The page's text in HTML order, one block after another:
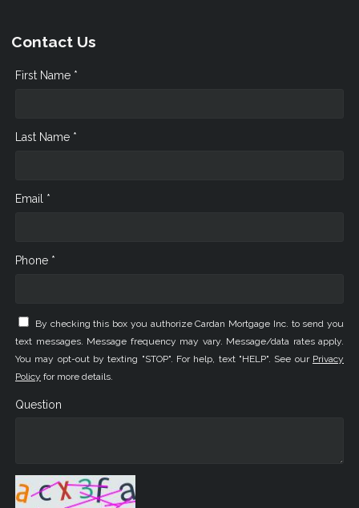
Contact Us
First Name *
Last Name *
Email *
Phone *
By checking this box you authorize Cardan Mortgage Inc. to send you
text messages. Message frequency may vary. Message/data rates apply.
You may opt-out by texting "STOP". For help, text "HELP". See our Privacy
Policy for more details.
Question